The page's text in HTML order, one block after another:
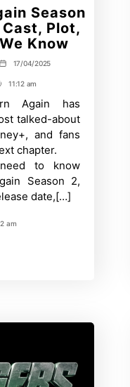
Season
Plot,
Know
Post
date
17/04/2025
11:12 am
Again has
talked-about
and fans
chapter.
to know
Season 2,
date,[…]
am